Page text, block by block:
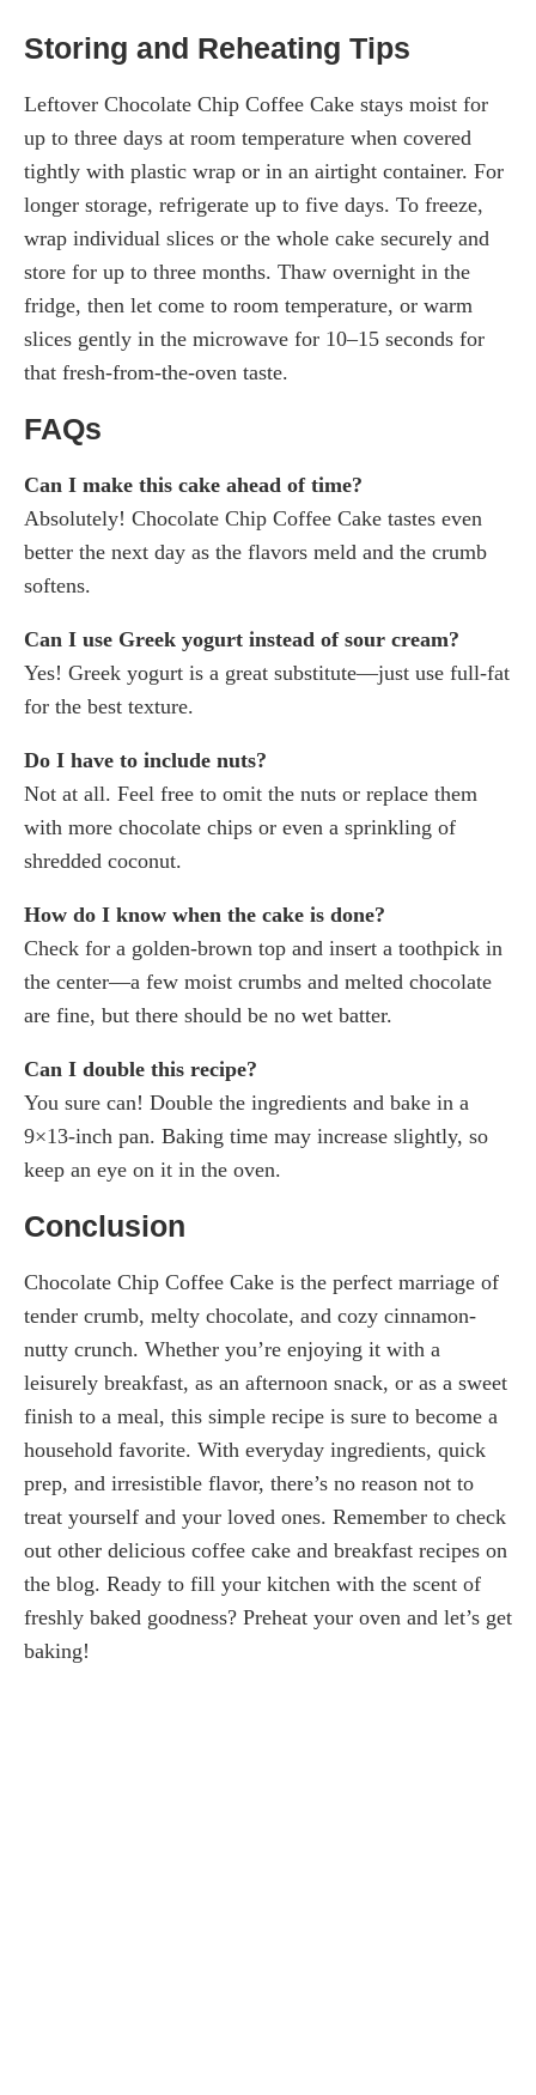
Storing and Reheating Tips
Leftover Chocolate Chip Coffee Cake stays moist for
up to three days at room temperature when covered
tightly with plastic wrap or in an airtight container. For
longer storage, refrigerate up to five days. To freeze,
wrap individual slices or the whole cake securely and
store for up to three months. Thaw overnight in the
fridge, then let come to room temperature, or warm
slices gently in the microwave for 10–15 seconds for
that fresh-from-the-oven taste.
FAQs
Can I make this cake ahead of time?
Absolutely! Chocolate Chip Coffee Cake tastes even
better the next day as the flavors meld and the crumb
softens.
Can I use Greek yogurt instead of sour cream?
Yes! Greek yogurt is a great substitute—just use full-fat
for the best texture.
Do I have to include nuts?
Not at all. Feel free to omit the nuts or replace them
with more chocolate chips or even a sprinkling of
shredded coconut.
How do I know when the cake is done?
Check for a golden-brown top and insert a toothpick in
the center—a few moist crumbs and melted chocolate
are fine, but there should be no wet batter.
Can I double this recipe?
You sure can! Double the ingredients and bake in a
9×13-inch pan. Baking time may increase slightly, so
keep an eye on it in the oven.
Conclusion
Chocolate Chip Coffee Cake is the perfect marriage of
tender crumb, melty chocolate, and cozy cinnamon-
nutty crunch. Whether you’re enjoying it with a
leisurely breakfast, as an afternoon snack, or as a sweet
finish to a meal, this simple recipe is sure to become a
household favorite. With everyday ingredients, quick
prep, and irresistible flavor, there’s no reason not to
treat yourself and your loved ones. Remember to check
out other delicious coffee cake and breakfast recipes on
the blog. Ready to fill your kitchen with the scent of
freshly baked goodness? Preheat your oven and let’s get
baking!